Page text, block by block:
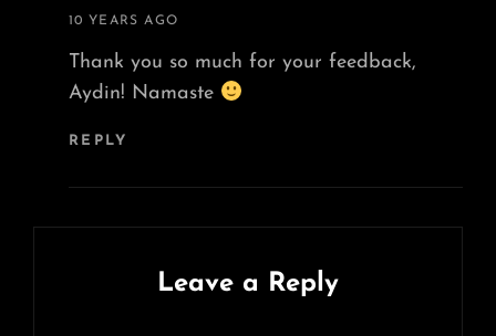
says:
10 YEARS AGO
Thank you so much for your feedback,
Aydin! Namaste
REPLY
Leave a Reply